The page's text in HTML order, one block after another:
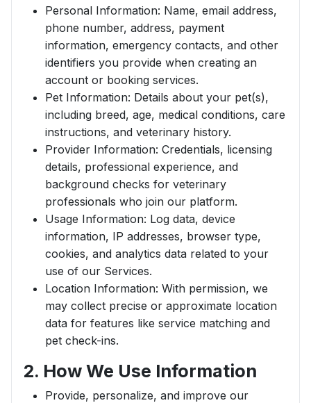
Personal Information: Name, email address,
phone number, address, payment
information, emergency contacts, and other
identifiers you provide when creating an
account or booking services.
Pet Information: Details about your pet(s),
including breed, age, medical conditions, care
instructions, and veterinary history.
Provider Information: Credentials, licensing
details, professional experience, and
background checks for veterinary
professionals who join our platform.
Usage Information: Log data, device
information, IP addresses, browser type,
cookies, and analytics data related to your
use of our Services.
Location Information: With permission, we
may collect precise or approximate location
data for features like service matching and
pet check-ins.
2. How We Use Information
Provide, personalize, and improve our